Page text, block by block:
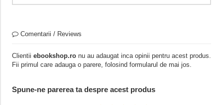
Comentarii / Reviews
Clientii ebookshop.ronu au adaugat inca opinii pentru acest produs.
Fii primul care adauga o parere, folosind formularul de mai jos.
Spune-ne parerea ta despre acest produs